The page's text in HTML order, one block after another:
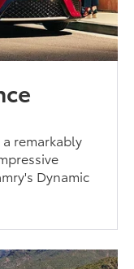
remarkably
Dynamic